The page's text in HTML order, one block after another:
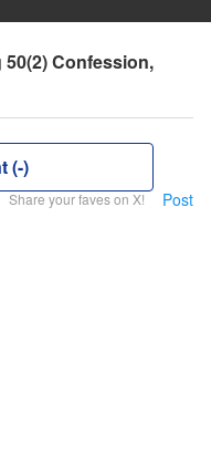
Confession,
(-)
Share your faves on X! Post